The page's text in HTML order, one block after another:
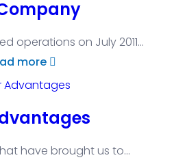
operations on July 2011...
more
have brought us to...